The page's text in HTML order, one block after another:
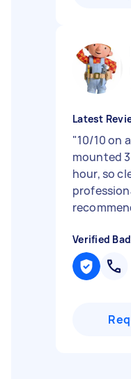
Latest
"10/10 on
mounted
hour, so
Verified